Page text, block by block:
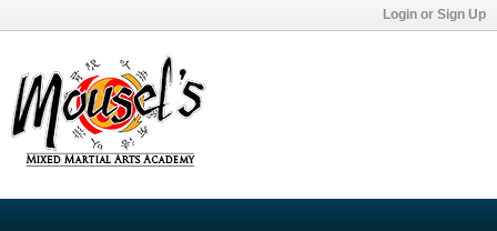
Login or Sign Up